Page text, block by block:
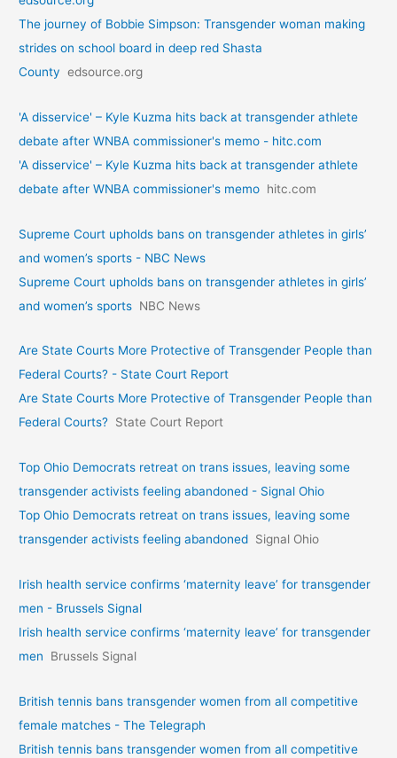
The journey of Bobbie Simpson: Transgender woman making
strides on school board in deep red Shasta
County edsource.org
'A disservice' – Kyle Kuzma hits back at transgender athlete
debate after WNBA commissioner's memo - hitc.com
'A disservice' – Kyle Kuzma hits back at transgender athlete
debate after WNBA commissioner's memo hitc.com
Supreme Court upholds bans on transgender athletes in girls’
and women’s sports - NBC News
Supreme Court upholds bans on transgender athletes in girls’
and women’s sports NBC News
Are State Courts More Protective of Transgender People than
Federal Courts? - State Court Report
Are State Courts More Protective of Transgender People than
Federal Courts? State Court Report
Top Ohio Democrats retreat on trans issues, leaving some
transgender activists feeling abandoned - Signal Ohio
Top Ohio Democrats retreat on trans issues, leaving some
transgender activists feeling abandoned Signal Ohio
Irish health service confirms ‘maternity leave’ for transgender
men - Brussels Signal
Irish health service confirms ‘maternity leave’ for transgender
men
Brussels Signal
British tennis bans transgender women from all competitive
female matches - The Telegraph
British tennis bans transgender women from all competitive